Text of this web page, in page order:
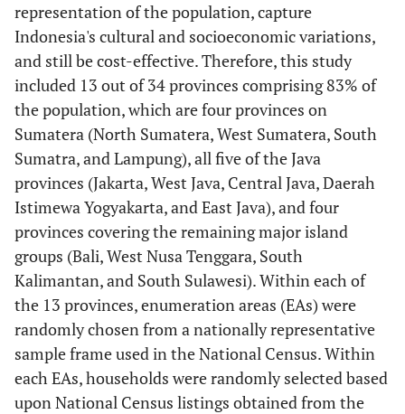
representation of the population, capture
Indonesia's cultural and socioeconomic variations,
and still be cost-effective. Therefore, this study
included 13 out of 34 provinces comprising 83% of
the population, which are four provinces on
Sumatera (North Sumatera, West Sumatera, South
Sumatra, and Lampung), all five of the Java
provinces (Jakarta, West Java, Central Java, Daerah
Istimewa Yogyakarta, and East Java), and four
provinces covering the remaining major island
groups (Bali, West Nusa Tenggara, South
Kalimantan, and South Sulawesi). Within each of
the 13 provinces, enumeration areas (EAs) were
randomly chosen from a nationally representative
sample frame used in the National Census. Within
each EAs, households were randomly selected based
upon National Census listings obtained from the